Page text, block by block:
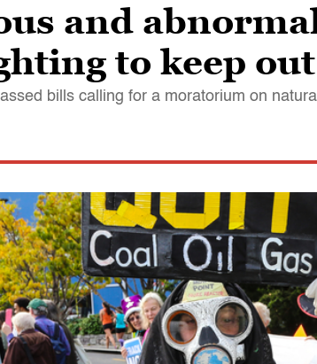
and
to keep
bills calling for a moratorium on